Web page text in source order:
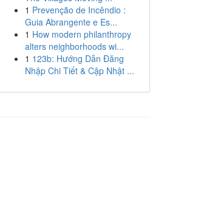
1 Prevenção de Incêndio :
Guia Abrangente e Es...
1 How modern philanthropy
alters neighborhoods wi...
1 123b: Hướng Dẫn Đăng
Nhập Chi Tiết & Cập Nhật ...